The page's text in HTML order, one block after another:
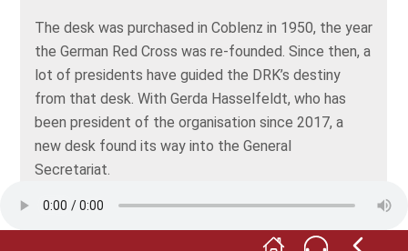
The desk was purchased in Coblenz in 1950, the year
the German Red Cross was re-founded. Since then, a
lot of presidents have guided the DRK’s destiny
from that desk. With Gerda Hasselfeldt, who has
been president of the organisation since 2017, a
new desk found its way into the General
Secretariat.
which once graced the wall of his office, is on